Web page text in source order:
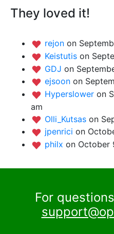
They loved it!
rejon on
Keistutis on
GDJ on
ejsoon on
Hyperslower on
am
Olli_Kutsas on
jpenrici on
philx on October
For